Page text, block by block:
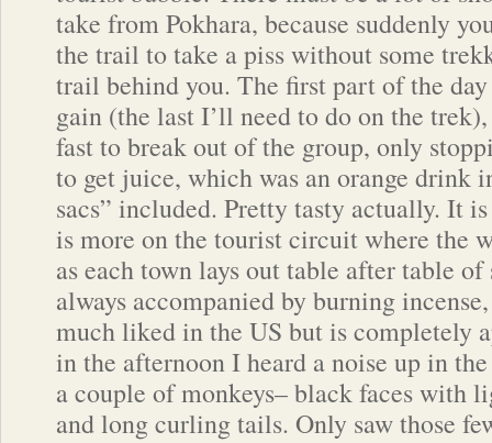
take from Pokhara, because suddenly
the trail to take a piss without some
trail behind you. The first part of the
gain (the last I’ll need to do on the
fast to break out of the group, only
to get juice, which was an orange drink
sacs” included. Pretty tasty actually. It
is more on the tourist circuit where the
as each town lays out table after table
always accompanied by burning
much liked in the US but is completely
in the afternoon I heard a noise up in
a couple of monkeys– black faces with
and long curling tails. Only saw those